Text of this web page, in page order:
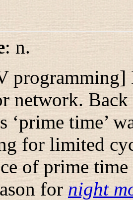
: n.
programming]
network.
‘prime time’
for limited
of prime
for night